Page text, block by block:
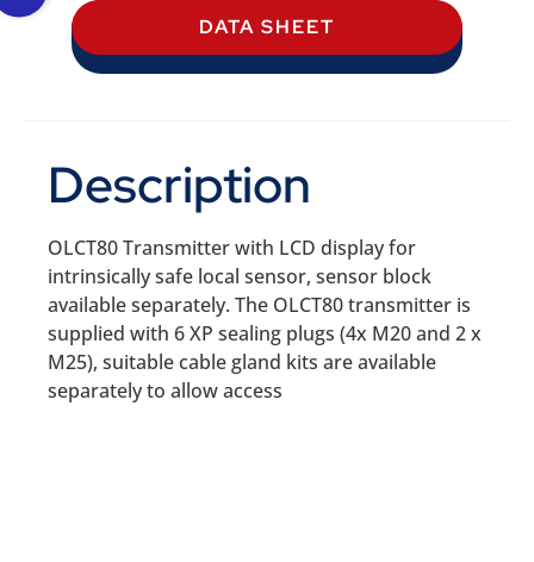
DATA SHEET
Description
OLCT80 Transmitter with LCD display for
intrinsically safe local sensor, sensor block
available separately. The OLCT80 transmitter is
supplied with 6 XP sealing plugs (4x M20 and 2 x
M25), suitable cable gland kits are available
separately to allow access